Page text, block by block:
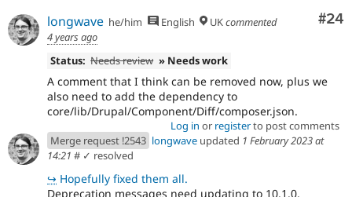
#24
longwave he/him English UKcommented
4 years ago
Status: Needs review » Needs work
A comment that I think can be removed now, plus we
also need to add the dependency to
core/lib/Drupal/Component/Diff/composer.json.
Log in or registerto post comments
Merge request !2543 longwave updated 1 February 2023 at
14:21 # ✓ resolved
↪ Hopefully fixed them all.
Deprecation messages need updating to 10.1.0.